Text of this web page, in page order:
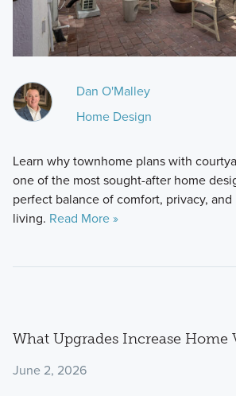
Dan O'Malley
Home Design
Learn why townhome plans with
one of the most sought-after home
perfect balance of comfort, privacy,
living. Read More »
What Upgrades Increase Home
June 2, 2026